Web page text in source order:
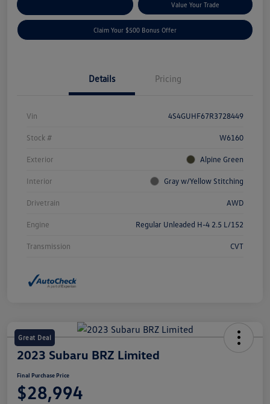
Value Your Trade
Claim Your $500 Bonus Offer
Details Pricing
Vin 4S4GUHF67R3728449
Stock # W6160
Exterior Alpine Green
Interior Gray w/Yellow Stitching
Drivetrain AWD
Engine Regular Unleaded H-4 2.5 L/152
Transmission CVT
Great Deal
2023 Subaru BRZ Limited
Final Purchase Price
$28,994